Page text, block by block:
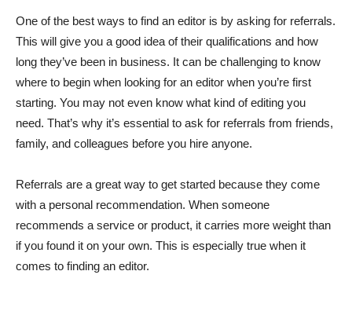
One of the best ways to find an editor is by asking for referrals.
This will give you a good idea of their qualifications and how
long they’ve been in business. It can be challenging to know
where to begin when looking for an editor when you’re first
starting. You may not even know what kind of editing you
need. That’s why it’s essential to ask for referrals from friends,
family, and colleagues before you hire anyone.
Referrals are a great way to get started because they come
with a personal recommendation. When someone
recommends a service or product, it carries more weight than
if you found it on your own. This is especially true when it
comes to finding an editor.